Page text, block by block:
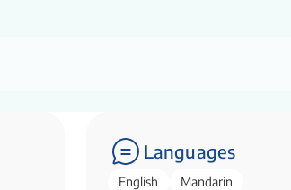
Languages
English Mandarin